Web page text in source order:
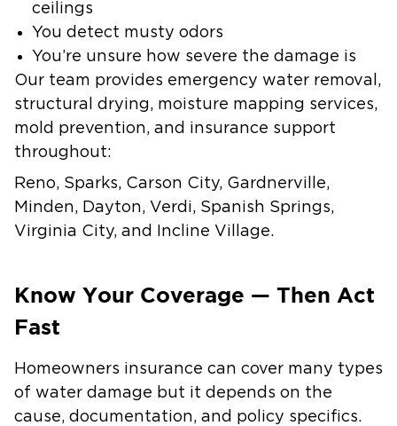
ceilings
You detect musty odors
You’re unsure how severe the damage is
Our team provides emergency water removal,
structural drying, moisture mapping services,
mold prevention, and insurance support
throughout:
Reno, Sparks, Carson City, Gardnerville,
Minden, Dayton, Verdi, Spanish Springs,
Virginia City, and Incline Village.
Know Your Coverage — Then Act
Fast
Homeowners insurance can cover many types
of water damage but it depends on the
cause, documentation, and policy specifics.